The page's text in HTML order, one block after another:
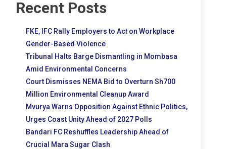
Recent Posts
FKE, IFC Rally Employers to Act on Workplace
Gender-Based Violence
Tribunal Halts Barge Dismantling in Mombasa
Amid Environmental Concerns
Court Dismisses NEMA Bid to Overturn Sh700
Million Environmental Cleanup Award
Mvurya Warns Opposition Against Ethnic Politics,
Urges Coast Unity Ahead of 2027 Polls
Bandari FC Reshuffles Leadership Ahead of
Crucial Mara Sugar Clash